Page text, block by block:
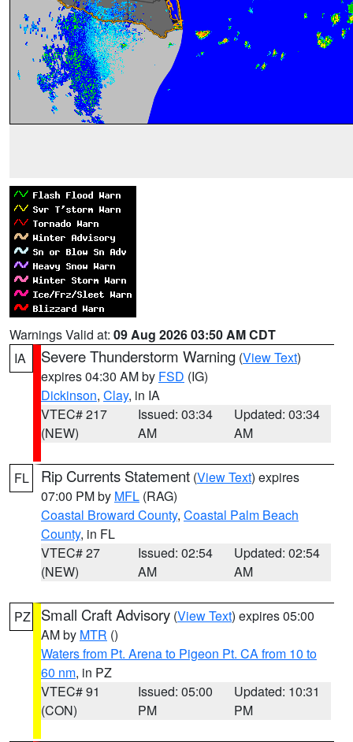
Warnings Valid at: 09 Aug 2026 03:50 AM CDT
IA
Severe Thunderstorm Warning (View Text)
expires 04:30 AM by FSD (IG)
Dickinson, Clay, in IA
VTEC# 217
(NEW)
Issued: 03:34
AM
Updated: 03:34
AM
FL Rip Currents Statement (View Text) expires
07:00 PM by MFL (RAG)
Coastal Broward County, Coastal Palm Beach
County, in FL
VTEC# 27
(NEW)
Issued: 02:54
AM
Updated: 02:54
AM
PZ Small Craft Advisory (View Text) expires 05:00
AM by MTR ()
Waters from Pt. Arena to Pigeon Pt. CA from 10 to
60 nm, in PZ
VTEC# 91
(CON)
Issued: 05:00
PM
Updated: 10:31
PM